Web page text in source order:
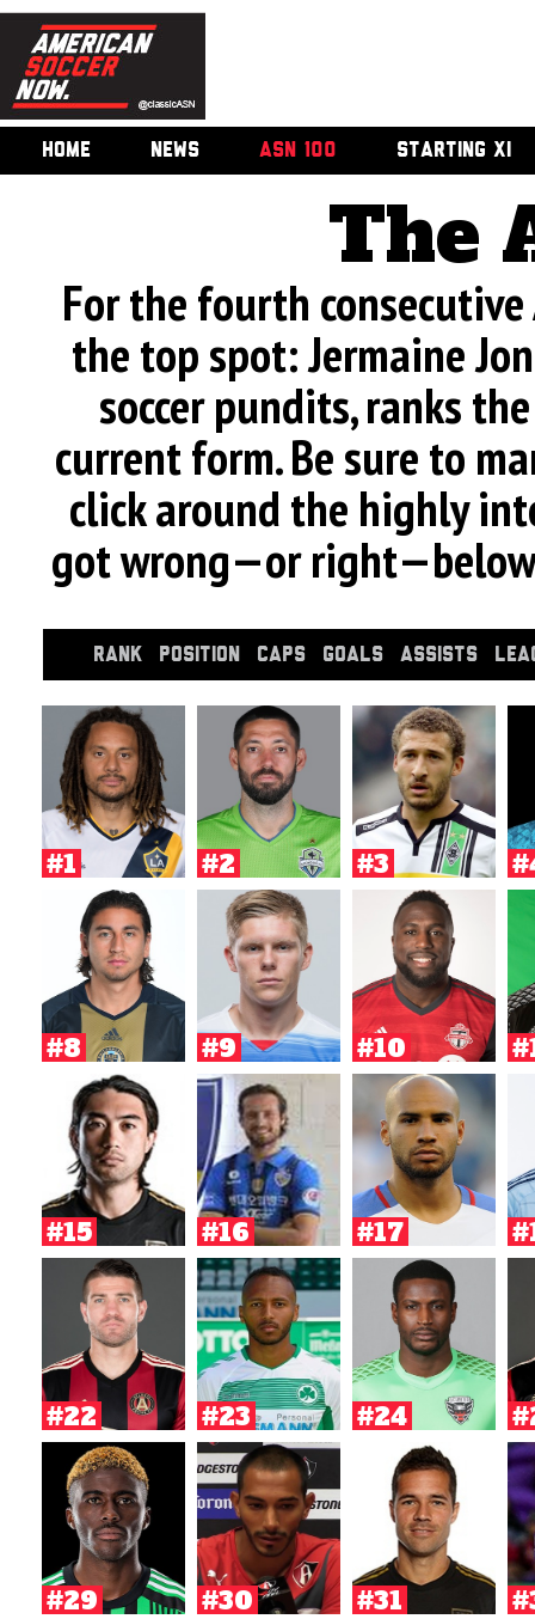
HOME NEWS ASN 100 STARTING XI
The
For the fourth
the top spot: Jermaine
soccer pundits, ranks
current form. Be sure to
click around the highly
got wrong—or
RANK POSITION CAPS GOALS ASSISTS
#1 #2 #3
#8 #9 #10
#15 #16 #17
#22 #23 #24
#29 #30 #31